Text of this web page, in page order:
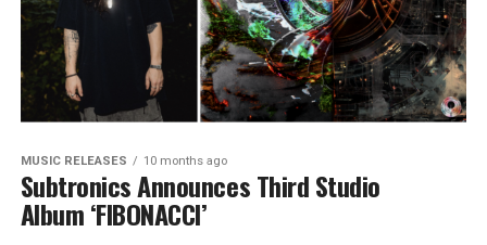
MUSIC RELEASES 10 months ago
Subtronics Announces Third Studio
Album ‘FIBONACCI’